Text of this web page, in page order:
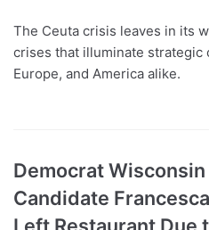
The Ceuta crisis leaves in its
crises that illuminate strategic
Europe, and America alike.
Democrat
Candidate